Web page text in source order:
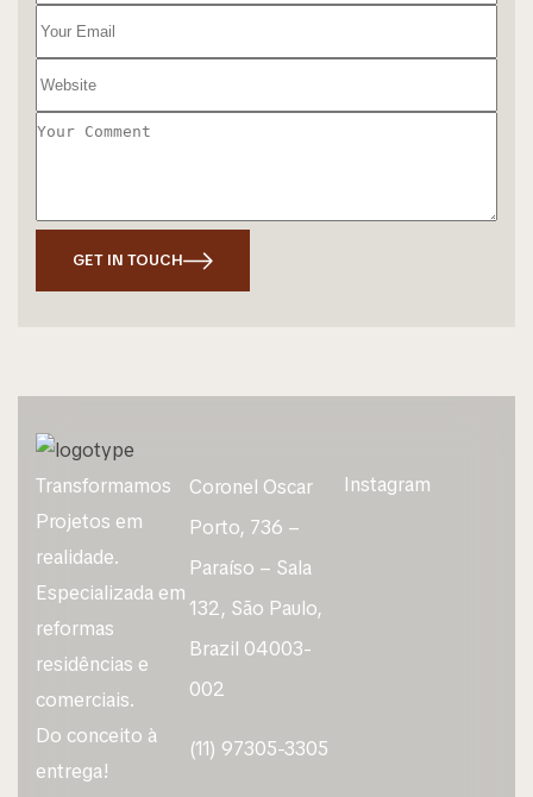
GET IN TOUCH
Transformamos
Projetos em
realidade.
Especializada em
reformas
residências e
comerciais.
Do conceito à
entrega!
Coronel Oscar
Porto, 736 –
Paraíso – Sala
132, São Paulo,
Brazil 04003-
002
(11) 97305-3305
Instagram